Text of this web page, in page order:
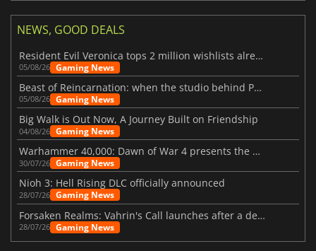
NEWS, GOOD DEALS
Resident Evil Veronica tops 2 million wishlists already
05/08/26 Gaming News
Beast of Reincarnation: when the studio behind Pokémon takes a new path
05/08/26 Gaming News
Big Walk is Out Now, A Journey Built on Friendship
04/08/26 Gaming News
Warhammer 40,000: Dawn of War 4 presents the Necron faction
30/07/26 Gaming News
Nioh 3: Hell Rising DLC officially announced
28/07/26 Gaming News
Forsaken Realms: Vahrin's Call launches after a decade of development
28/07/26 Gaming News